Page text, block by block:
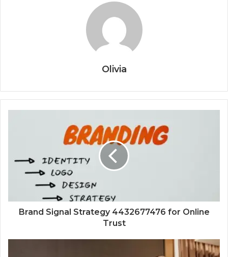
Olivia
Brand Signal Strategy 4432677476 for Online
Trust